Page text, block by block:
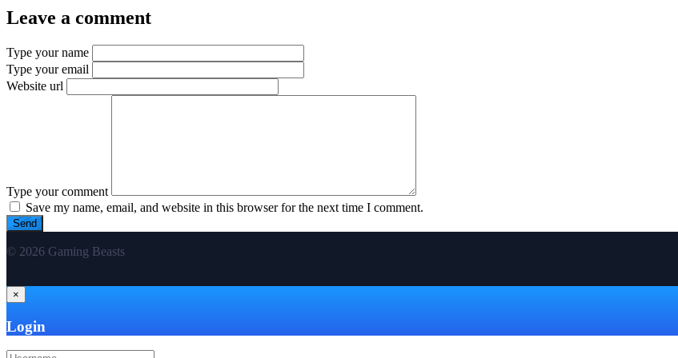
Leave a comment
Type your name
Type your email
Website url
Type your comment
Save my name, email, and website in this browser for the next time I comment.
© 2026 Gaming Beasts
×
Login